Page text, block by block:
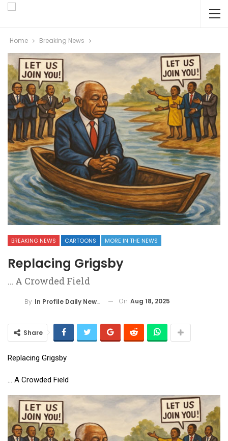
Home Breaking News
BREAKING NEWS CARTOONS MORE IN THE NEWS
Replacing Grigsby
… A Crowded Field
By In Profile Daily Newspaper On Aug 18, 2025
Share
Replacing Grigsby
… A Crowded Field